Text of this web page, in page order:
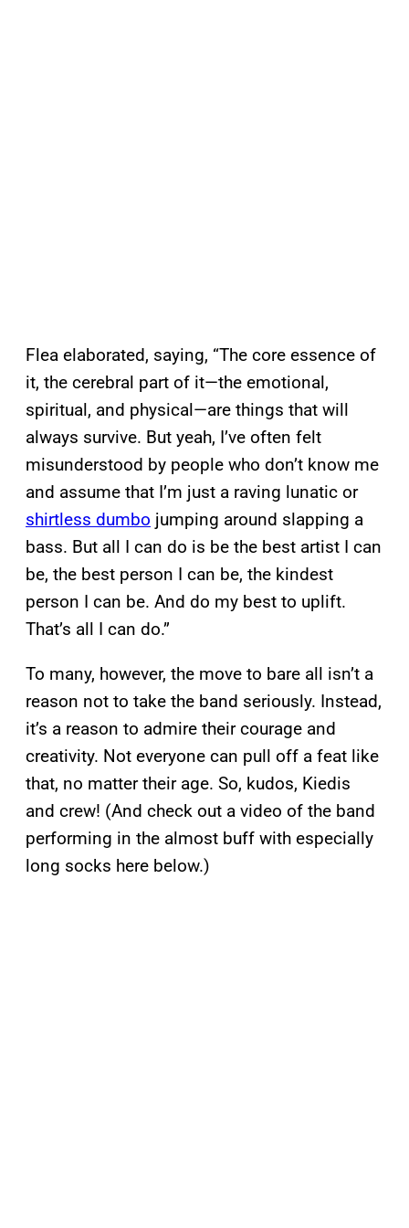
Flea elaborated, saying, “The core essence of
it, the cerebral part of it—the emotional,
spiritual, and physical—are things that will
always survive. But yeah, I’ve often felt
misunderstood by people who don’t know me
and assume that I’m just a raving lunatic or
shirtless dumbo jumping around slapping a
bass. But all I can do is be the best artist I can
be, the best person I can be, the kindest
person I can be. And do my best to uplift.
That’s all I can do.”
To many, however, the move to bare all isn’t a
reason not to take the band seriously. Instead,
it’s a reason to admire their courage and
creativity. Not everyone can pull off a feat like
that, no matter their age. So, kudos, Kiedis
and crew! (And check out a video of the band
performing in the almost buff with especially
long socks here below.)